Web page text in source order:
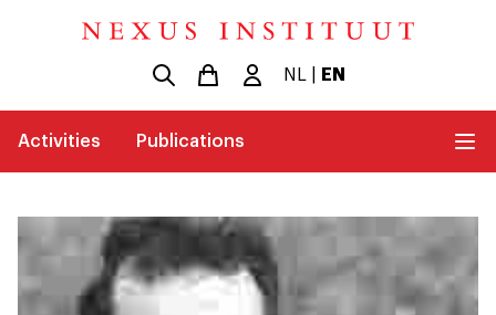
NL EN
Activities Publications